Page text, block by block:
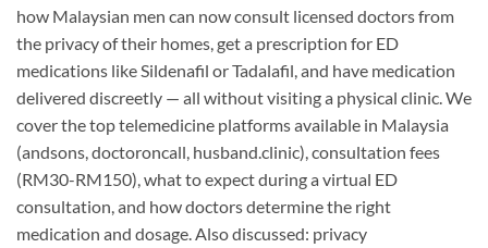
how Malaysian men can now consult licensed doctors from
the privacy of their homes, get a prescription for ED
medications like Sildenafil or Tadalafil, and have medication
delivered discreetly — all without visiting a physical clinic. We
cover the top telemedicine platforms available in Malaysia
(andsons, doctoroncall, husband.clinic), consultation fees
(RM30-RM150), what to expect during a virtual ED
consultation, and how doctors determine the right
medication and dosage. Also discussed: privacy